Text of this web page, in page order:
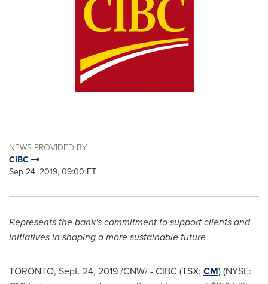
NEWS PROVIDED BY
CIBC
Sep 24, 2019, 09:00 ET
Represents the bank's commitment to support clients and
initiatives in shaping a more sustainable future
TORONTO, Sept. 24, 2019/CNW/ - CIBC (TSX: CM) (NYSE: